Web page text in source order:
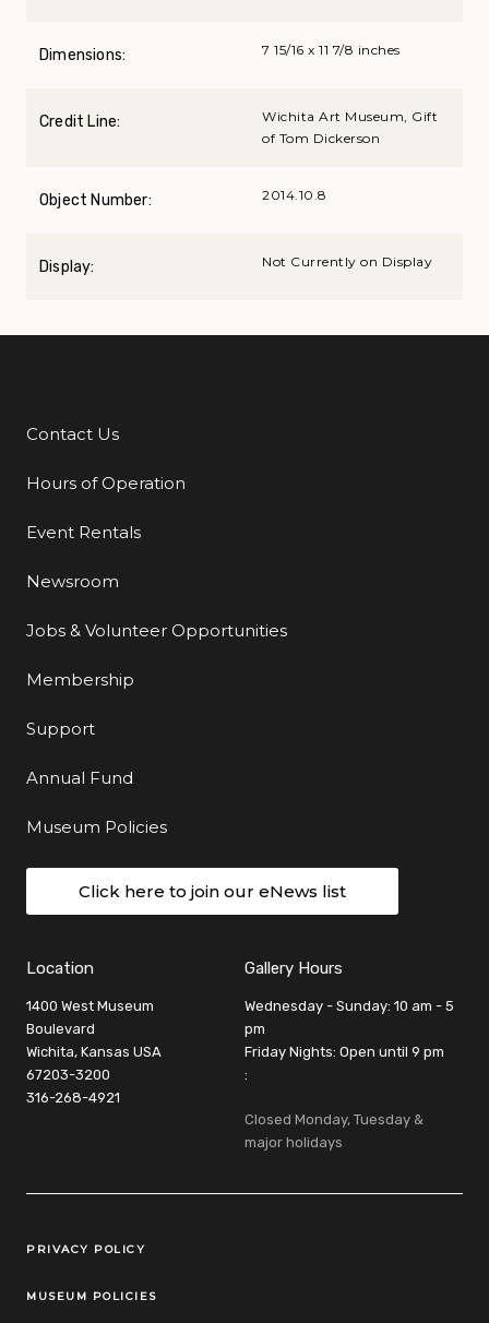
Dimensions: 7 15/16 x 11 7/8 inches
Credit Line:
Wichita Art Museum, Gift
of Tom Dickerson
Object Number: 2014.10.8
Display: Not Currently on Display
Additional Links
Contact Us
Hours of Operation
Event Rentals
Newsroom
Jobs & Volunteer Opportunities
Membership
Support
Annual Fund
Museum Policies
Click here to join our eNews list
Location
1400 West Museum
Boulevard
Wichita, Kansas USA
67203-3200
316-268-4921
Gallery Hours
Wednesday - Sunday: 10 am - 5
pm
Friday Nights: Open until 9 pm
:
Closed Monday, Tuesday &
major holidays
Legal Links
PRIVACY POLICY
MUSEUM POLICIES